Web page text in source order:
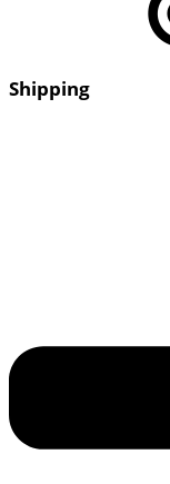
Shipping